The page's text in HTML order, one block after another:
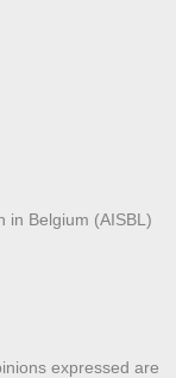
in Belgium (AISBL)
expressed are